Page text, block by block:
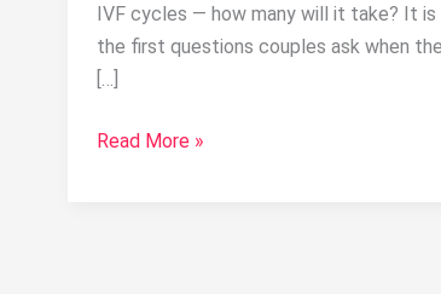
IVF cycles — how many will it take? It
the first questions couples ask when
[…]
Read More »